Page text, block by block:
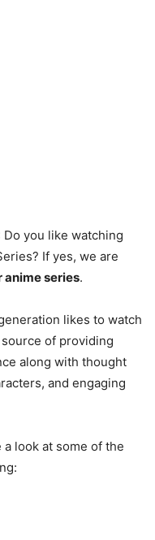
Do you like watching
If yes, we are
anime series.
likes to watch
of providing
along with thought
and engaging
look at some of the